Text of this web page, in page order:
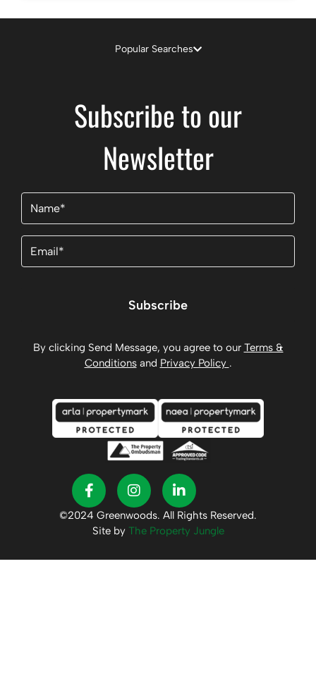
Popular Searches
Subscribe to our
Newsletter
Name
Email
Subscribe
By clicking Send Message, you agree to our Terms &
Conditionsand Privacy Policy .
©2024 Greenwoods. All Rights Reserved.
Site by The Property Jungle